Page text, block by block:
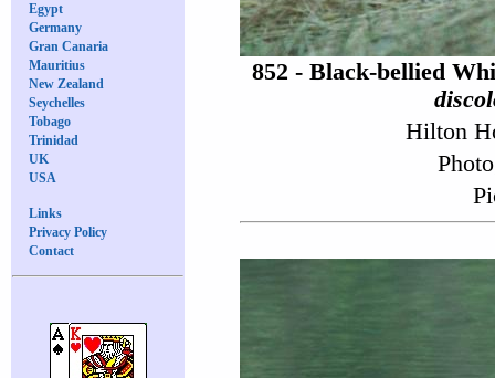
Egypt
Germany
Gran Canaria
Mauritius
New Zealand
Seychelles
Tobago
Trinidad
UK
USA
Links
Privacy Policy
Contact
852 - Black-bellied
Hilton